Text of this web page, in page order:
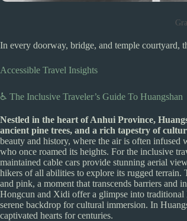
In every doorway, bridge, and temple courtyard,
Accessible Travel Insights
♿ The Inclusive Traveler’s Guide To Huangshan
Nestled in the heart of Anhui Province,
ancient pine trees, and a rich tapestry of
beauty and history, where the air is often
who once roamed its heights. For the inclusive
maintained cable cars provide stunning aerial
hikers of all abilities to explore its rugged terrain.
and pink, a moment that transcends barriers and
Hongcun and Xidi offer a glimpse into traditional
serene backdrop for cultural immersion. In
captivated hearts for centuries.